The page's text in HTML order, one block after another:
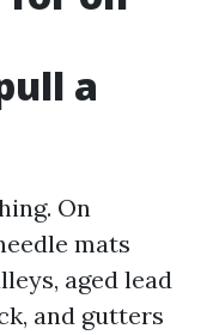
a
On
mats
aged lead
and gutters